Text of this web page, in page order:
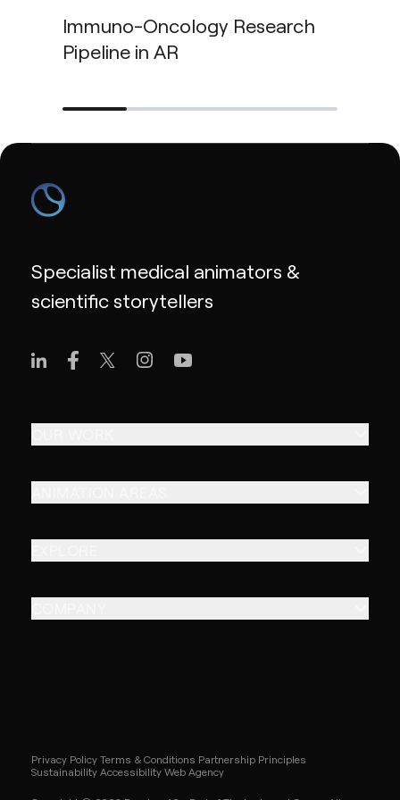
Immuno-Oncology Research
Pipeline in AR
Specialist medical animators &
scientific storytellers
Privacy Policy Terms & Conditions Partnership Principles
Sustainability Accessibility Web Agency